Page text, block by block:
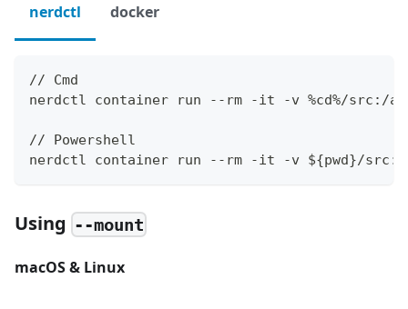
nerdctl docker
// Cmd
nerdctl container run --rm -it -v %cd%/src:/
// Powershell
nerdctl container run --rm -it -v ${pwd}/
Using --mount
macOS & Linux